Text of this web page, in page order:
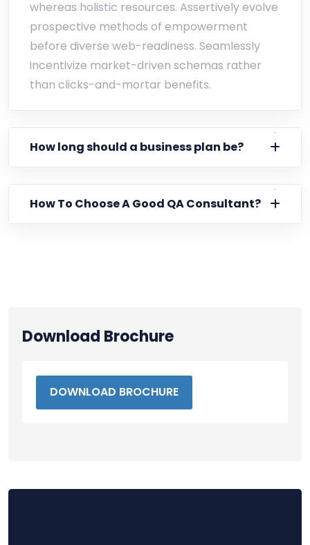
whereas holistic resources. Assertively evolve
prospective methods of empowerment
before diverse web-readiness. Seamlessly
incentivize market-driven schemas rather
than clicks-and-mortar benefits.
How long should a business plan be?
How To Choose A Good QA Consultant?
Download Brochure
DOWNLOAD BROCHURE